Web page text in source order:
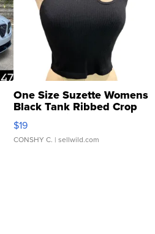
One Size Suzette Womens
Black Tank Ribbed Crop
Asymmetrical ...
$19
CONSHY C. | sellwild.com